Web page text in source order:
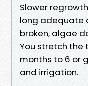
Slower
long adequate
broken, algae
You stretch the
months to 6 or
and irrigation.